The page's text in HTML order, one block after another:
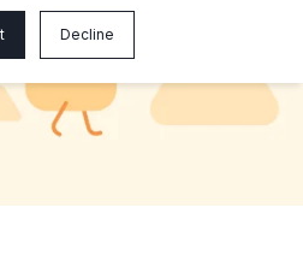
Decline
Workouts